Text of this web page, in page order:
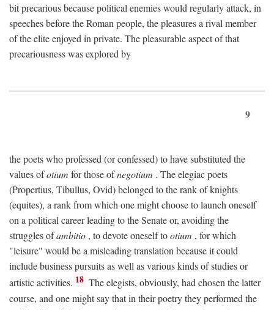
bit precarious because political enemies would regularly attack, in
speeches before the Roman people, the pleasures a rival member
of the elite enjoyed in private. The pleasurable aspect of that
precariousness was explored by
9
the poets who professed (or confessed) to have substituted the
values ofotium for those ofnegotium . The elegiac poets
(Propertius, Tibullus, Ovid) belonged to the rank of knights
(equites), a rank from which one might choose to launch oneself
on a political career leading to the Senate or, avoiding the
struggles ofambitio , to devote oneself tootium , for which
"leisure" would be a misleading translation because it could
include business pursuits as well as various kinds of studies or
artistic activities. 18 The elegists, obviously, had chosen the latter
course, and one might say that in their poetry they performed the